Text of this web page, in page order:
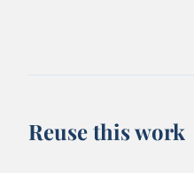
Reuse this work